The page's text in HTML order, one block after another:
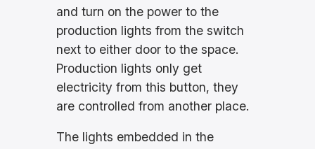
and turn on the power to the
production lights from the switch
next to either door to the space.
Production lights only get
electricity from this button, they
are controlled from another place.
The lights embedded in the